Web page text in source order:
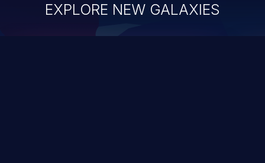
EXPLORE NEW GALAXIES